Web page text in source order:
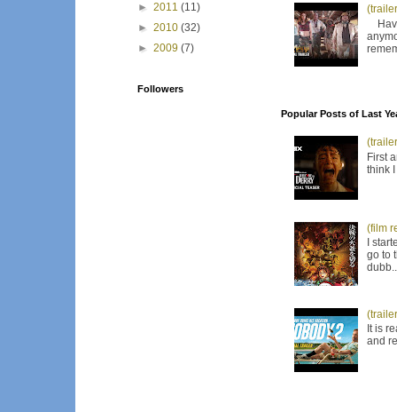
Popular Posts of Last
First
think
(film
I
go to
It is
and
► 2011 (11)
► 2010 (32)
► 2009 (7)
Followers